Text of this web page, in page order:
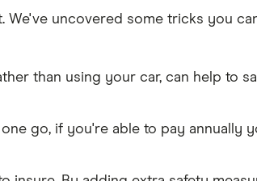
We've uncovered some tricks you
than using your car, can help to
go, if you're able to pay annually